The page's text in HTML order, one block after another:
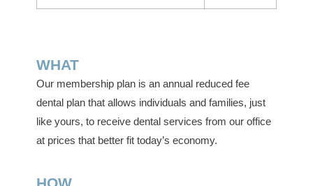
WHAT
Our membership plan is an annual reduced fee
dental plan that allows individuals and families, just
like yours, to receive dental services from our office
at prices that better fit today’s economy.